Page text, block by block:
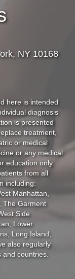
NY 10168
here is intended
diagnosis
is presented
treatment,
or medical
or any medical
education only.
from all
including:
Manhattan,
The Garment
Side
Lower
Long Island,
also regularly
countries.